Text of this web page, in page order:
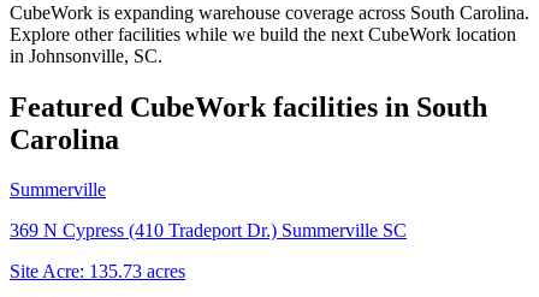
CubeWork is expanding warehouse coverage across South Carolina.
Explore other facilities while we build the next CubeWork location
in Johnsonville, SC.
Featured CubeWork facilities in South
Carolina
Summerville
369 N Cypress (410 Tradeport Dr.) Summerville SC
Site Acre: 135.73 acres